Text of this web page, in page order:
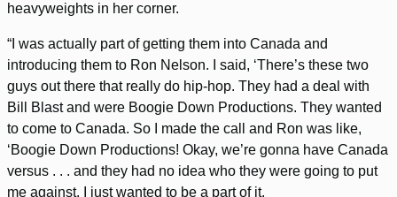
heavyweights in her corner.
“I was actually part of getting them into Canada and
introducing them to Ron Nelson. I said, ‘There’s these two
guys out there that really do hip-hop. They had a deal with
Bill Blast and were Boogie Down Productions. They wanted
to come to Canada. So I made the call and Ron was like,
‘Boogie Down Productions! Okay, we’re gonna have Canada
versus . . . and they had no idea who they were going to put
me against. I just wanted to be a part of it.